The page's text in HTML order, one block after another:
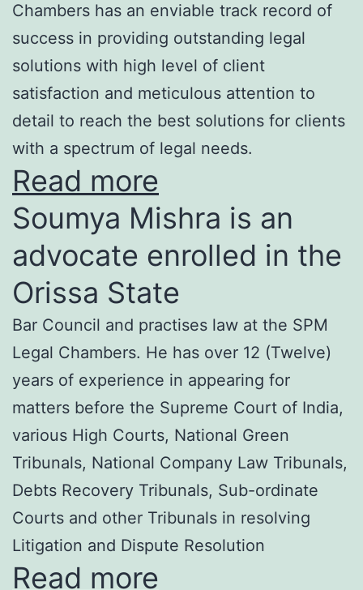
Chambers has an enviable track record of
success in providing outstanding legal
solutions with high level of client
satisfaction and meticulous attention to
detail to reach the best solutions for clients
with a spectrum of legal needs.
Read more
Soumya Mishra is an
advocate enrolled in the
Orissa State
Bar Council and practises law at the SPM
Legal Chambers. He has over 12 (Twelve)
years of experience in appearing for
matters before the Supreme Court of India,
various High Courts, National Green
Tribunals, National Company Law Tribunals,
Debts Recovery Tribunals, Sub-ordinate
Courts and other Tribunals in resolving
Litigation and Dispute Resolution
Read more